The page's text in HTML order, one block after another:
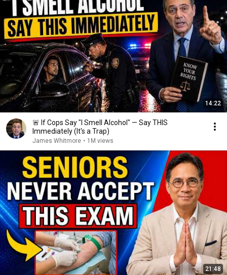
14:22
🚨 If Cops Say "I Smell Alcohol" — Say THIS
Immediately (It's a Trap)
James Whitmore • 1M views
21:48